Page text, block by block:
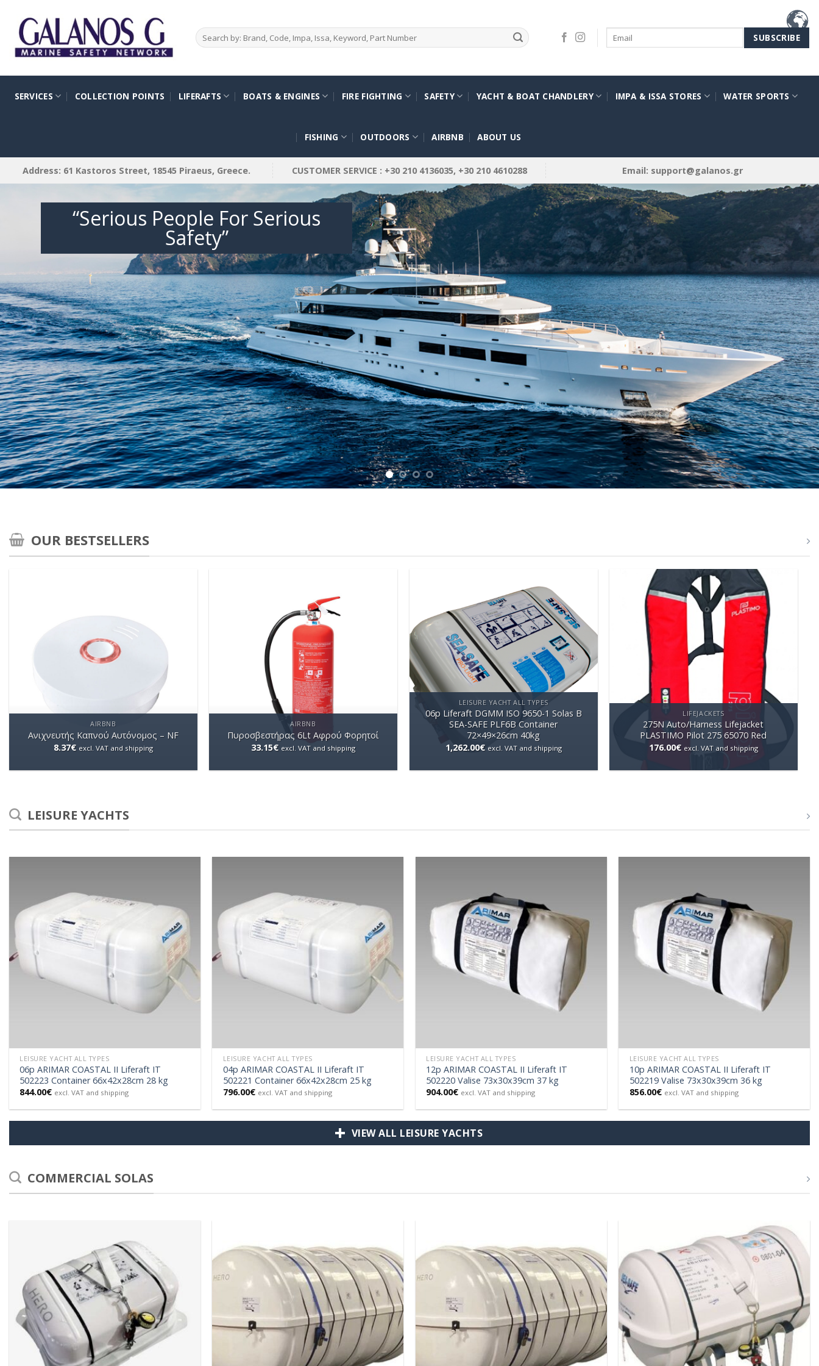
content
Search
for:
SERVICES COLLECTION POINTS LIFERAFTS BOATS & ENGINES FIRE FIGHTING SAFETY YACHT & BOAT CHANDLERY IMPA & ISSA STORES WATER SPORTS
FISHING OUTDOORS AIRBNB ABOUT US
Address: 61 Kastoros Street, 18545 Piraeus, Greece. CUSTOMER SERVICE : +30 210 4136035, +30 210 4610288 Email: support@galanos.gr
“Serious People For Serious
Safety”
OUR BESTSELLERS
AIRBNB
Ανιχνευτής Καπνού Αυτόνομος – NF
8.37€ excl. VAT and shipping
AIRBNB
Πυροσβεστήρας 6Lt Aφρού Φορητοί
33.15€ excl. VAT and shipping
LEISURE YACHT ALL TYPES
06p Liferaft DGMM ISO 9650-1 Solas B
SEA-SAFE PLF6B Container
72×49×26cm 40kg
1,262.00€ excl. VAT and shipping
LIFEJACKETS
275N Auto/Harness Lifejacket
PLASTIMO Pilot 275 65070 Red
176.00€ excl. VAT and shipping
LEISURE YACHTS
LEISURE YACHT ALL TYPES
06p ARIMAR COASTAL II Liferaft IT
502223 Container 66x42x28cm 28 kg
844.00€ excl. VAT and shipping
LEISURE YACHT ALL TYPES
04p ARIMAR COASTAL II Liferaft IT
502221 Container 66x42x28cm 25 kg
796.00€ excl. VAT and shipping
LEISURE YACHT ALL TYPES
12p ARIMAR COASTAL II Liferaft IT
502220 Valise 73x30x39cm 37 kg
904.00€ excl. VAT and shipping
LEISURE YACHT ALL TYPES
10p ARIMAR COASTAL II Liferaft IT
502219 Valise 73x30x39cm 36 kg
856.00€ excl. VAT and shipping
VIEW ALL LEISURE YACHTS
COMMERCIAL SOLAS